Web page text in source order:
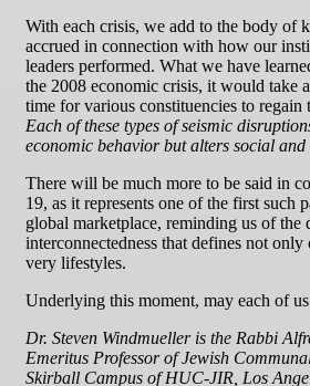
With each crisis, we add to the body of
accrued in connection with how our
leaders performed. What we have
the 2008 economic crisis, it would take
time for various constituencies to
Each of these types of seismic
economic behavior but alters social
There will be much more to be said in
19, as it represents one of the first such
global marketplace, reminding us of the
interconnectedness that defines not
very lifestyles.
Underlying this moment, may each of
Dr. Steven Windmueller is the Rabbi
Emeritus Professor of Jewish
Skirball Campus of HUC-JIR, Los